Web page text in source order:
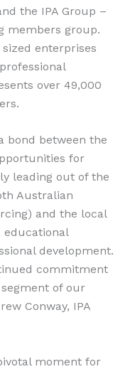
the IPA Group –
members group.
enterprises
over 49,000
bond between the
for
leading out of the
Australian
and the local
development.
commitment
of our
Conway, IPA
moment for